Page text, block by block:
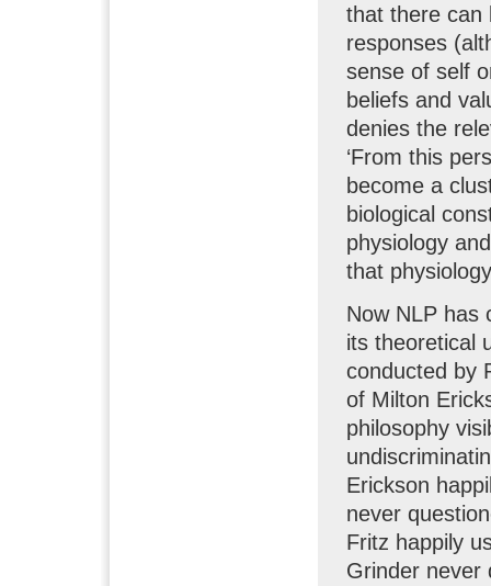
that there can
responses
sense of self
beliefs and
denies the
‘From this
become a
biological
physiology
that
Now NLP has
its theoretical
conducted by
of Milton
philosophy
Erickson
never
Fritz happily
Grinder never